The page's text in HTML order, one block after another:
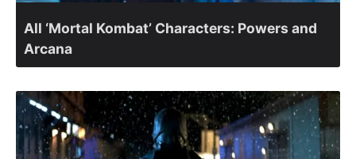
All ‘Mortal Kombat’ Characters: Powers and
Arcana